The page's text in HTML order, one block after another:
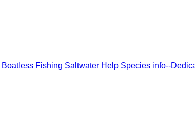
Boatless Fishing Saltwater Help Species info--